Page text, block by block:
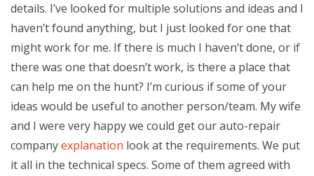
details. I’ve looked for multiple solutions and ideas and I
haven’t found anything, but I just looked for one that
might work for me. If there is much I haven’t done, or if
there was one that doesn’t work, is there a place that
can help me on the hunt? I’m curious if some of your
ideas would be useful to another person/team. My wife
and I were very happy we could get our auto-repair
companyexplanation look at the requirements. We put
it all in the technical specs. Some of them agreed with